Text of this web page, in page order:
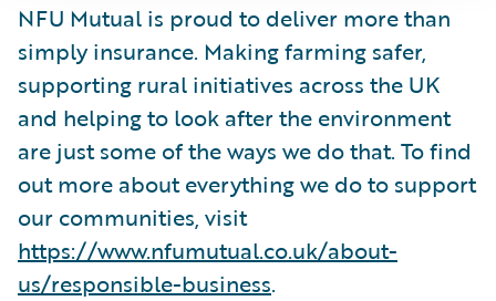
NFU Mutual is proud to deliver more than
simply insurance. Making farming safer,
supporting rural initiatives across the UK
and helping to look after the environment
are just some of the ways we do that. To find
out more about everything we do to support
our communities, visit
https://www.nfumutual.co.uk/about-
us/responsible-business.